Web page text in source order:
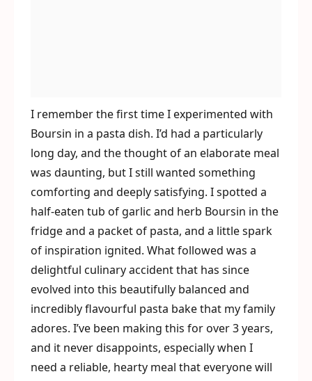
I remember the first time I experimented with
Boursin in a pasta dish. I’d had a particularly
long day, and the thought of an elaborate meal
was daunting, but I still wanted something
comforting and deeply satisfying. I spotted a
half-eaten tub of garlic and herb Boursin in the
fridge and a packet of pasta, and a little spark
of inspiration ignited. What followed was a
delightful culinary accident that has since
evolved into this beautifully balanced and
incredibly flavourful pasta bake that my family
adores. I’ve been making this for over 3 years,
and it never disappoints, especially when I
need a reliable, hearty meal that everyone will